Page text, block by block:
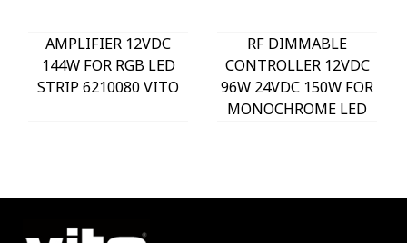
AMPLIFIER 12VDC
144W FOR RGB LED
STRIP 6210080 VITO
RF DIMMABLE
CONTROLLER 12VDC
96W 24VDC 150W FOR
MONOCHROME LED